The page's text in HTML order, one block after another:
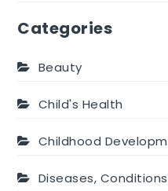
Categories
Beauty
Child's Health
Childhood
Diseases,